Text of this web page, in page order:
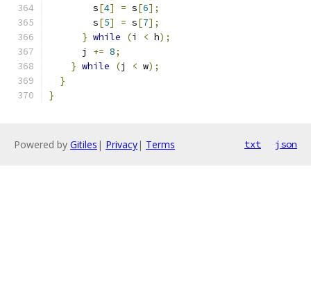
        s
[4] = s[6];
        s
[5] = s[7];
} while (i < h);
      j
+= 8;
} while (j < w);
}
}
Powered by Gitiles | Privacy| Terms txt json